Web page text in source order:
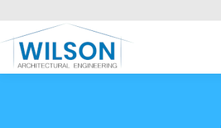
Call FREE now